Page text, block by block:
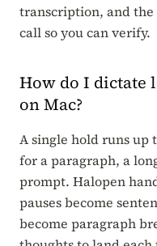
transcription, and
call so you can verify.
How do I dictate
on Mac?
A single hold runs up
for a paragraph, a
prompt. Halopen
pauses become
become paragraph